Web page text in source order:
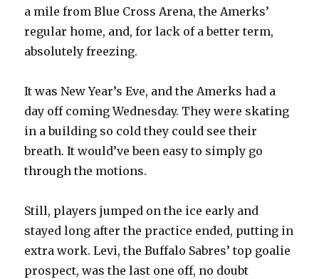
a mile from Blue Cross Arena, the Amerks’
regular home, and, for lack of a better term,
absolutely freezing.
It was New Year’s Eve, and the Amerks had a
day off coming Wednesday. They were skating
in a building so cold they could see their
breath. It would’ve been easy to simply go
through the motions.
Still, players jumped on the ice early and
stayed long after the practice ended, putting in
extra work. Levi, the Buffalo Sabres’ top goalie
prospect, was the last one off, no doubt